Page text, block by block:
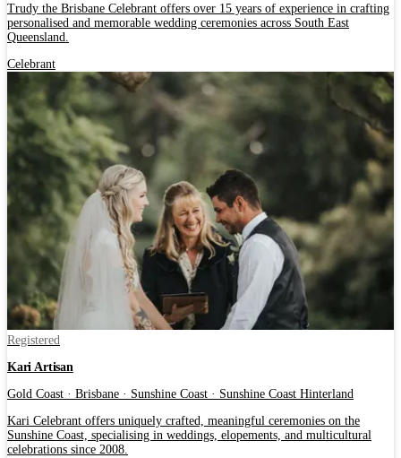
Trudy the Brisbane Celebrant offers over 15 years of experience in crafting
personalised and memorable wedding ceremonies across South East
Queensland.
Celebrant
Registered
Kari Artisan
Gold Coast · Brisbane · Sunshine Coast · Sunshine Coast Hinterland
Kari Celebrant offers uniquely crafted, meaningful ceremonies on the
Sunshine Coast, specialising in weddings, elopements, and multicultural
celebrations since 2008.